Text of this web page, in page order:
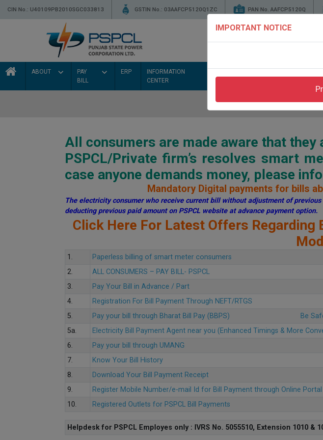
CIN No.: U40109PB2010SGC033813 GSTIN No.: 03AAFCP5120Q1ZC PAN No. AAFCP5120Q
ABOUT
PAY
BILL
ERP
INFORMATION
CENTER
Home>Pay Bill>
All consumers are made aware that
PSPCL/Private firm’s resolves smart
case anyone demands money, please
Mandatory Digital payments for bills
The electricity consumer who receive current bill without adjustment of
deducting previous paid amount on PSPCL website at advance payment option.
Click Here For Latest Offers
1.
Paperless billing of smart meter consumers
2.
ALL CONSUMERS – PAY BILL- PSPCL
3.
Pay Your Bill in Advance / Part
4.
Registration For Bill Payment Through NEFT/RTGS
5.
Pay your bill through Bharat Bill Pay (BBPS)
Be
5a.
Electricity Bill Payment Agent near you (Enhanced Timings & More
6.
Pay your bill through UMANG
7.
Know Your Bill History
8.
Download Your Bill Payment Receipt
9.
Register Mobile Number/e-mail Id for Bill Payment through Online
10.
Registered Outlets for PSPCL Bill Payments
Helpdesk for PSPCL Employes only : IVRS No. 5055510, Extension 1010 &
IMPORTANT NOTICE